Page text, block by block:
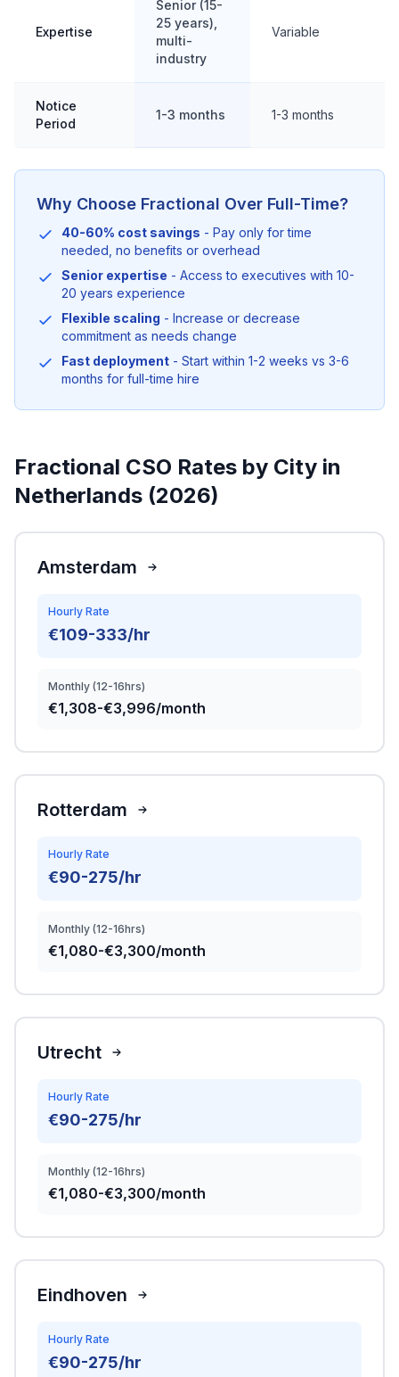
Expertise
Senior (15-
25 years),
multi-
industry
Variable
Notice
Period
1-3 months 1-3 months
Why Choose Fractional Over Full-Time?
40-60% cost savings - Pay only for time
needed, no benefits or overhead
Senior expertise - Access to executives with 10-
20 years experience
Flexible scaling - Increase or decrease
commitment as needs change
Fast deployment - Start within 1-2 weeks vs 3-6
months for full-time hire
Fractional CSO Rates by City in
Netherlands (2026)
Amsterdam
Hourly Rate
€109-333/hr
Monthly (12-16hrs)
€1,308-€3,996/month
Rotterdam
Hourly Rate
€90-275/hr
Monthly (12-16hrs)
€1,080-€3,300/month
Utrecht
Hourly Rate
€90-275/hr
Monthly (12-16hrs)
€1,080-€3,300/month
Eindhoven
Hourly Rate
€90-275/hr